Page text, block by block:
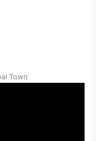
Town